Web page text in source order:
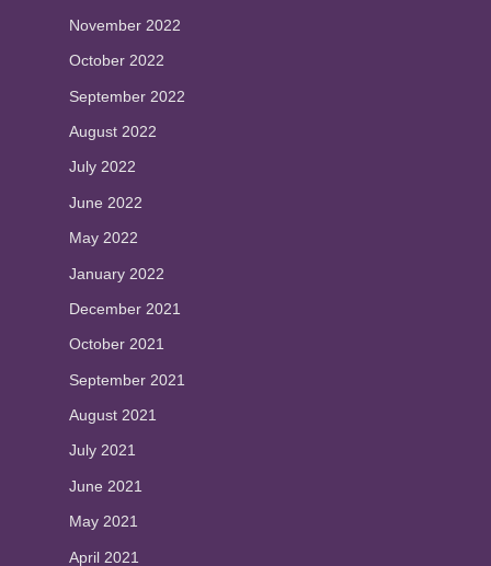
November 2022
October 2022
September 2022
August 2022
July 2022
June 2022
May 2022
January 2022
December 2021
October 2021
September 2021
August 2021
July 2021
June 2021
May 2021
April 2021